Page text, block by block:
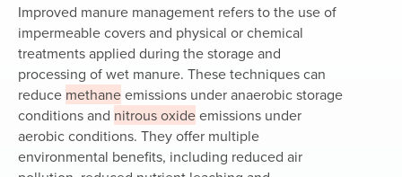
Improved manure management refers to the use of
impermeable covers and physical or chemical
treatments applied during the storage and
processing of wet manure. These techniques can
reduce methaneemissions under anaerobic storage
conditions and nitrous oxideemissions under
aerobic conditions. They offer multiple
environmental benefits, including reduced air